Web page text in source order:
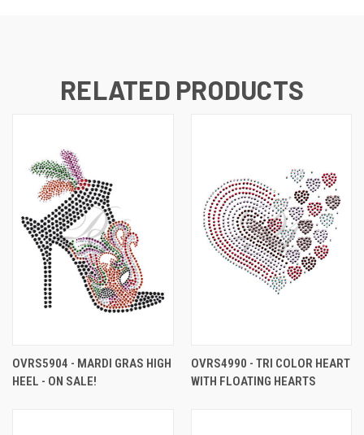
RELATED PRODUCTS
OVRS5904 - MARDI GRAS HIGH
HEEL - ON SALE!
OVRS4990 - TRI COLOR HEART
WITH FLOATING HEARTS